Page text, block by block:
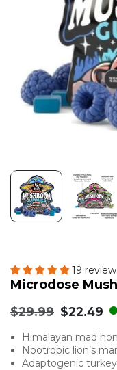
19
Microdose
Original
$29.99 .
price:
$22.49
Himalayan mad
Nootropic lion’s
Adaptogenic